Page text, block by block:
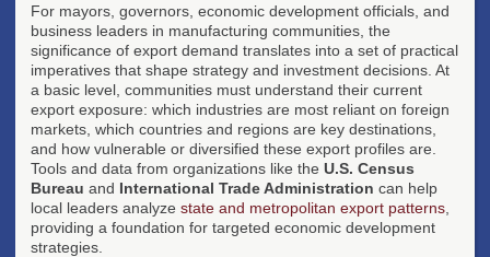
For mayors, governors, economic development officials, and
business leaders in manufacturing communities, the
significance of export demand translates into a set of practical
imperatives that shape strategy and investment decisions. At
a basic level, communities must understand their current
export exposure: which industries are most reliant on foreign
markets, which countries and regions are key destinations,
and how vulnerable or diversified these export profiles are.
Tools and data from organizations like the U.S. Census
Bureau and International Trade Administration can help
local leaders analyze state and metropolitan export patterns
providing a foundation for targeted economic development
strategies.